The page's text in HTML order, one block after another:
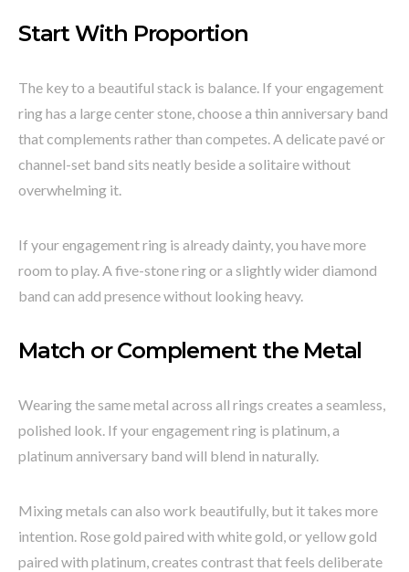
Start With Proportion
The key to a beautiful stack is balance. If your engagement
ring has a large center stone, choose a thin anniversary band
that complements rather than competes. A delicate pavé or
channel-set band sits neatly beside a solitaire without
overwhelming it.
If your engagement ring is already dainty, you have more
room to play. A five-stone ring or a slightly wider diamond
band can add presence without looking heavy.
Match or Complement the Metal
Wearing the same metal across all rings creates a seamless,
polished look. If your engagement ring is platinum, a
platinum anniversary band will blend in naturally.
Mixing metals can also work beautifully, but it takes more
intention. Rose gold paired with white gold, or yellow gold
paired with platinum, creates contrast that feels deliberate